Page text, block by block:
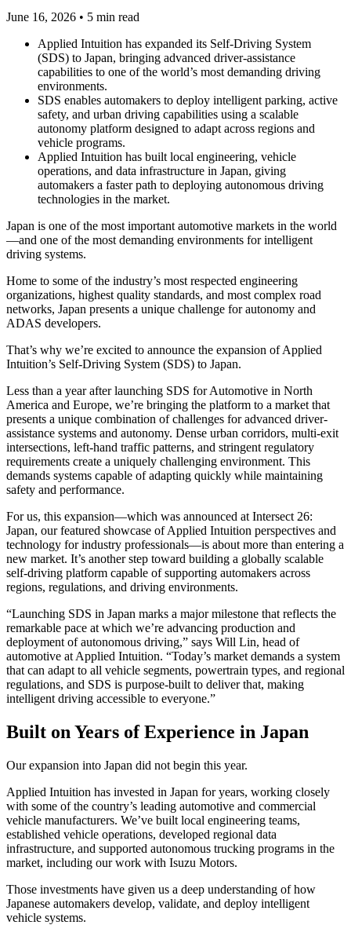
June 16, 2026 • 5 min read
Applied Intuition has expanded its Self-Driving System
(SDS) to Japan, bringing advanced driver-assistance
capabilities to one of the world’s most demanding driving
environments.
SDS enables automakers to deploy intelligent parking, active
safety, and urban driving capabilities using a scalable
autonomy platform designed to adapt across regions and
vehicle programs.
Applied Intuition has built local engineering, vehicle
operations, and data infrastructure in Japan, giving
automakers a faster path to deploying autonomous driving
technologies in the market.
Japan is one of the most important automotive markets in the world
—and one of the most demanding environments for intelligent
driving systems.
Home to some of the industry’s most respected engineering
organizations, highest quality standards, and most complex road
networks, Japan presents a unique challenge for autonomy and
ADAS developers.
That’s why we’re excited to announce the expansion of Applied
Intuition’s Self-Driving System (SDS) to Japan.
Less than a year after launching SDS for Automotive in North
America and Europe, we’re bringing the platform to a market that
presents a unique combination of challenges for advanced driver-
assistance systems and autonomy. Dense urban corridors, multi-exit
intersections, left-hand traffic patterns, and stringent regulatory
requirements create a uniquely challenging environment. This
demands systems capable of adapting quickly while maintaining
safety and performance.
For us, this expansion—which was announced at Intersect 26:
Japan, our featured showcase of Applied Intuition perspectives and
technology for industry professionals—is about more than entering a
new market. It’s another step toward building a globally scalable
self-driving platform capable of supporting automakers across
regions, regulations, and driving environments.
“Launching SDS in Japan marks a major milestone that reflects the
remarkable pace at which we’re advancing production and
deployment of autonomous driving,” says Will Lin, head of
automotive at Applied Intuition. “Today’s market demands a system
that can adapt to all vehicle segments, powertrain types, and regional
regulations, and SDS is purpose-built to deliver that, making
intelligent driving accessible to everyone.”
Built on Years of Experience in Japan
Our expansion into Japan did not begin this year.
Applied Intuition has invested in Japan for years, working closely
with some of the country’s leading automotive and commercial
vehicle manufacturers. We’ve built local engineering teams,
established vehicle operations, developed regional data
infrastructure, and supported autonomous trucking programs in the
market, including our work with Isuzu Motors.
Those investments have given us a deep understanding of how
Japanese automakers develop, validate, and deploy intelligent
vehicle systems.